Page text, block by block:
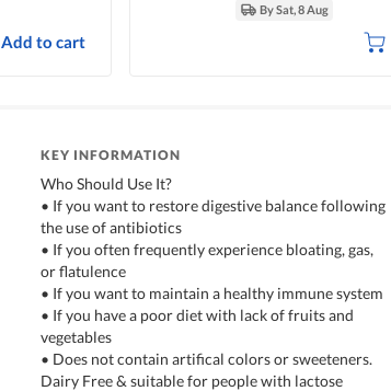
Add to cart
By Sat, 8 Aug
KEY INFORMATION
Who Should Use It?
• If you want to restore digestive balance following
the use of antibiotics
• If you often frequently experience bloating, gas,
or flatulence
• If you want to maintain a healthy immune system
• If you have a poor diet with lack of fruits and
vegetables
• Does not contain artifical colors or sweeteners.
Dairy Free & suitable for people with lactose